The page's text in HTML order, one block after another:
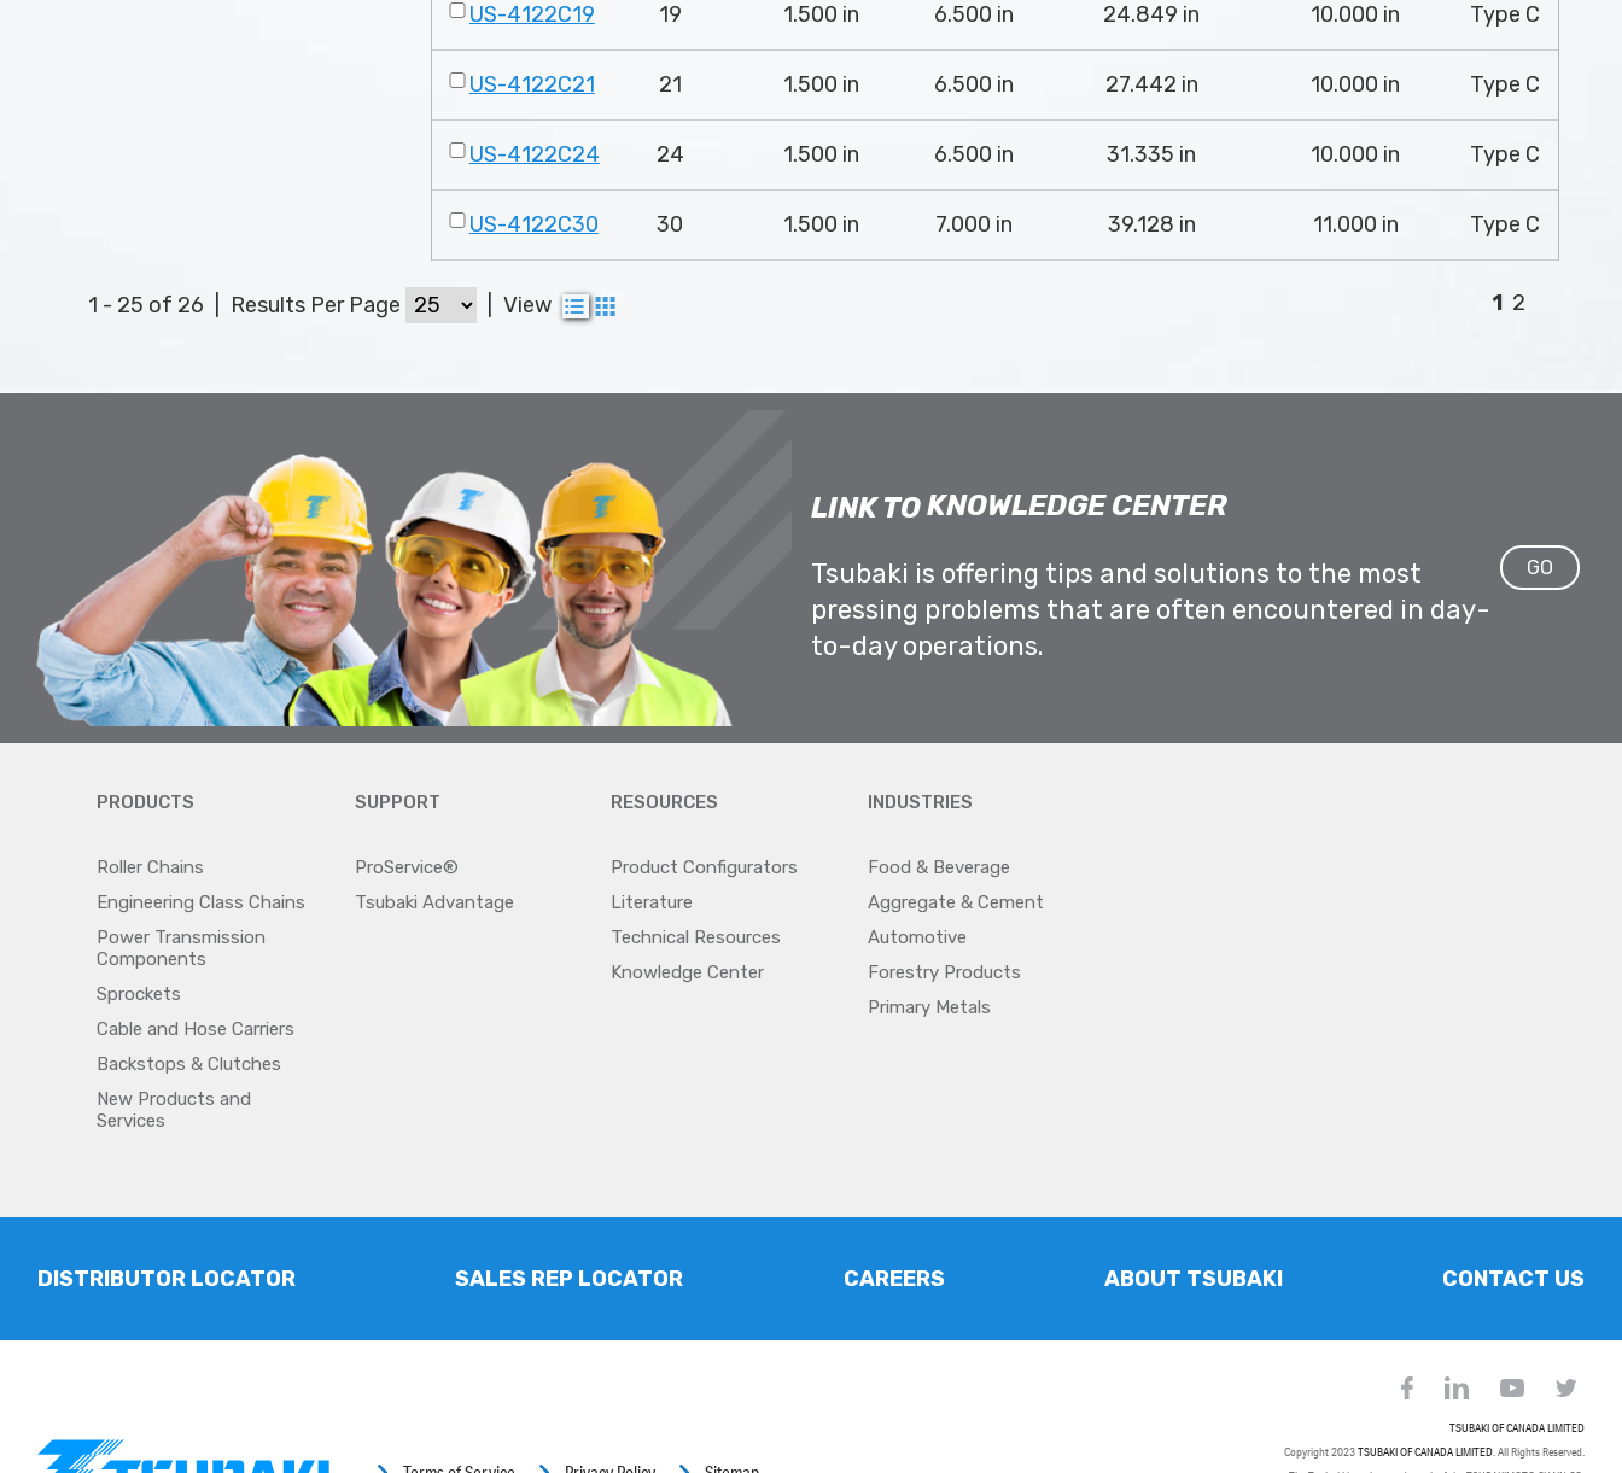
US-4122C19 19 1.500 in 6.500 in 24.849 in 10.000 in Type C
US-4122C21 21 1.500 in 6.500 in 27.442 in 10.000 in Type C
US-4122C24 24 1.500 in 6.500 in 31.335 in 10.000 in Type C
US-4122C30 30 1.500 in 7.000 in 39.128 in 11.000 in Type C
1 - 25 of 26 Results Per Page View 1 2
LINK TOKNOWLEDGE CENTER
Tsubaki is offering tips and solutions to the most
pressing problems that are often encountered in day-
to-day operations.
GO
PRODUCTS
Roller Chains
Engineering Class Chains
Power Transmission
Components
Sprockets
Cable and Hose Carriers
Backstops & Clutches
New Products and
Services
SUPPORT
ProService®
Tsubaki Advantage
RESOURCES
Product Configurators
Literature
Technical Resources
Knowledge Center
INDUSTRIES
Food & Beverage
Aggregate & Cement
Automotive
Forestry Products
Primary Metals
DISTRIBUTOR LOCATOR SALES REP LOCATOR CAREERS ABOUT TSUBAKI CONTACT US
TSUBAKI OF CANADA LIMITED
Copyright 2023TSUBAKI OF CANADA LIMITED. All Rights Reserved.